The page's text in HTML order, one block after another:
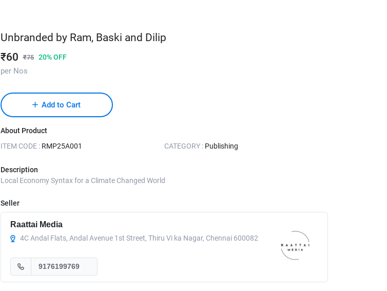
Unbranded by Ram, Baski and Dilip
₹60 ₹75 20% OFF
per Nos
Add to Cart
About Product
ITEM CODE : RMP25A001 CATEGORY : Publishing
Description
Local Economy Syntax for a Climate Changed World
Seller
Raattai Media
4C Andal Flats, Andal Avenue 1st Street, Thiru Vi ka Nagar, Chennai 600082
9176199769